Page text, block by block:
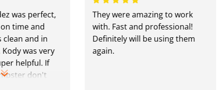
perfect,
and
and in
was very
If
don't
They were amazing to work
with. Fast and professional!
Definitely will be using them
again.